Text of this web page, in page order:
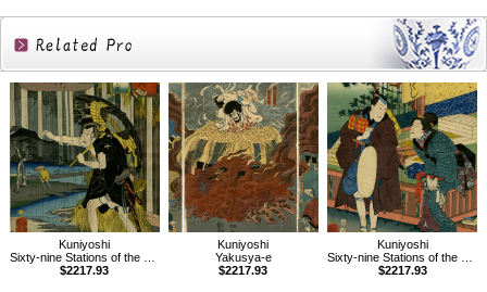
Related
Products
Kuniyoshi
Sixty-nine Stations of the Kisokaido, Oi
$2217.93
Kuniyoshi
Yakusya-e
$2217.93
Kuniyoshi
Sixty-nine Stations of the Kisokaido, Narai
$2217.93